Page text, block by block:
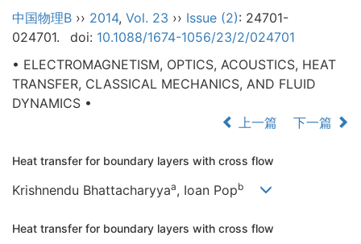
中国物理B ›› 2014, Vol. 23 ›› Issue (2): 24701-
024701.
doi: 10.1088/1674-1056/23/2/024701
• ELECTROMAGNETISM, OPTICS, ACOUSTICS, HEAT
TRANSFER, CLASSICAL MECHANICS, AND FLUID
DYNAMICS •
上一篇
下一篇
Heat transfer for boundary layers with cross flow
Krishnendu Bhattacharyyaa, Ioan Popb
Heat transfer for boundary layers with cross flow